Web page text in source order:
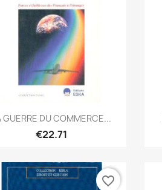
Quick view
GUERRE DU COMMERCE...
€22.71
favorite_border